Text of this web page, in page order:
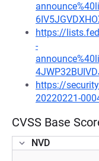
https://
-
https://
20220221-
CVSS Base
NVD